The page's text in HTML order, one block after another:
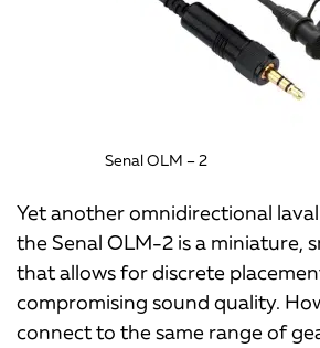
Senal OLM – 2
Yet another omnidirectional
the Senal OLM-2 is a miniature,
that allows for discrete
compromising sound quality.
connect to the same range of